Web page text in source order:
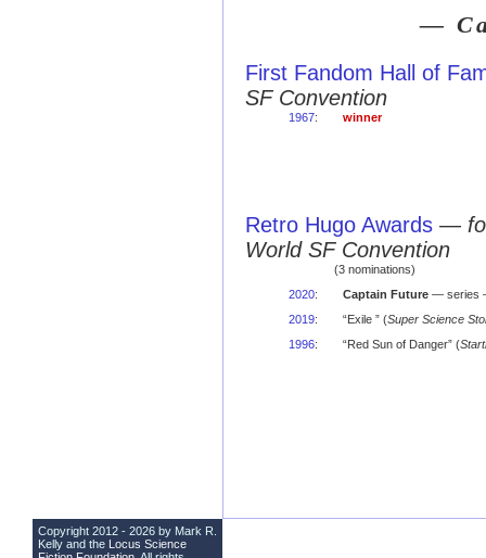
—
First Fandom Hall of
SF Convention
1967: winner
Retro Hugo Awards —
World SF Convention
(3 nominations)
2020: Captain Future— series
2019: “Exile ” (Super Science
1996: “Red Sun of Danger” (
Copyright 2012 - 2026 by Mark R.
Kelly and the Locus Science